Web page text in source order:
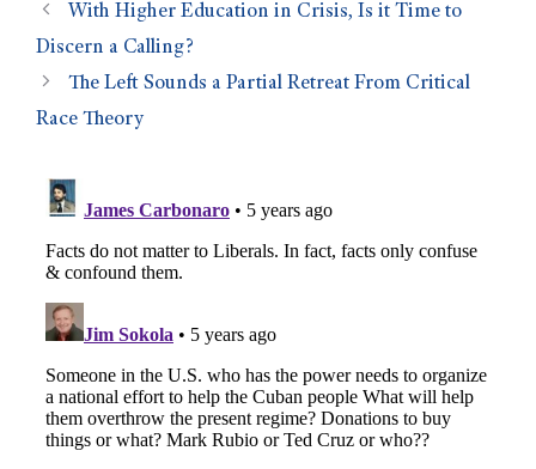
With Higher Education in Crisis, Is it Time to
Discern a Calling?
The Left Sounds a Partial Retreat From Critical
Race Theory